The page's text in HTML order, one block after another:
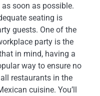
soon as possible.
seating is
guests. One of the
party is the
in mind, having a
way to ensure no
restaurants in the
cuisine. You’ll